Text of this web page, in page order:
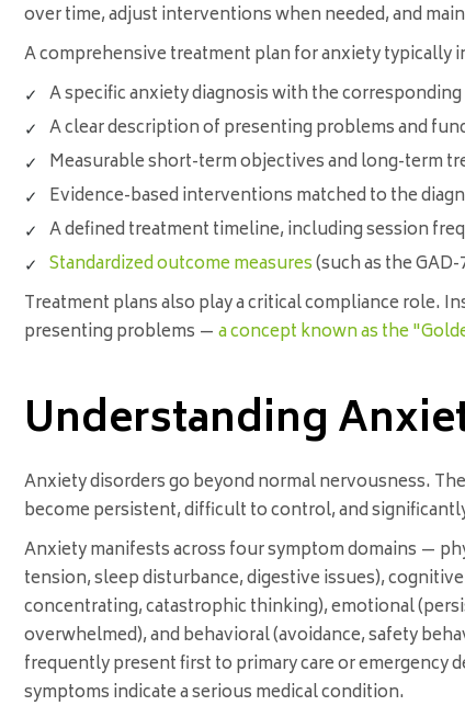
over time, adjust interventions when needed, and
A comprehensive treatment plan for anxiety typically
A specific anxiety diagnosis with the corresponding
A clear description of presenting problems and
Measurable short-term objectives and long-term
Evidence-based interventions matched to the
A defined treatment timeline, including session
Standardized outcome measures(such as the
Treatment plans also play a critical compliance role.
presenting problems —a concept known as the
Understanding
Anxiety disorders go beyond normal nervousness.
become persistent, difficult to control, and
Anxiety manifests across four symptom domains —
tension, sleep disturbance, digestive issues),
concentrating, catastrophic thinking), emotional
overwhelmed), and behavioral (avoidance, safety
frequently present first to primary care or emergency
symptoms indicate a serious medical condition.